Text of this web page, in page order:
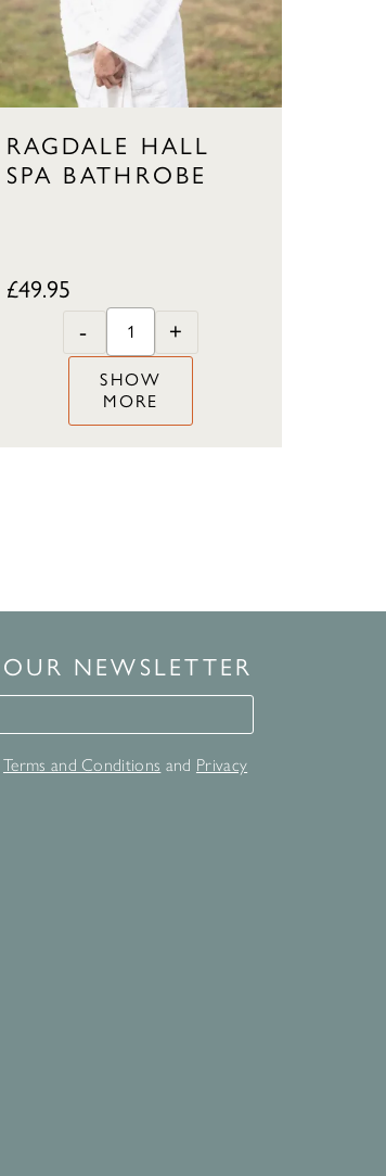
RAGDALE HALL
SPA BATHROBE
£49.95
-
+
SHOW
MORE
NEWSLETTER
Terms and Conditions and Privacy